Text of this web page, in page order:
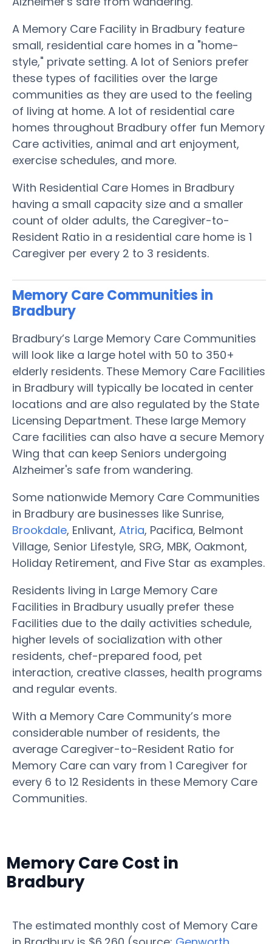
A Memory Care Facility in Bradbury feature
small, residential care homes in a "home-
style," private setting. A lot of Seniors prefer
these types of facilities over the large
communities as they are used to the feeling
of living at home. A lot of residential care
homes throughout Bradbury offer fun Memory
Care activities, animal and art enjoyment,
exercise schedules, and more.
With Residential Care Homes in Bradbury
having a small capacity size and a smaller
count of older adults, the Caregiver-to-
Resident Ratio in a residential care home is 1
Caregiver per every 2 to 3 residents.
Memory Care Communities in
Bradbury
Bradbury’s Large Memory Care Communities
will look like a large hotel with 50 to 350+
elderly residents. These Memory Care Facilities
in Bradbury will typically be located in center
locations and are also regulated by the State
Licensing Department. These large Memory
Care facilities can also have a secure Memory
Wing that can keep Seniors undergoing
Alzheimer's safe from wandering.
Some nationwide Memory Care Communities
in Bradbury are businesses like Sunrise,
Brookdale, Enlivant, Atria, Pacifica, Belmont
Village, Senior Lifestyle, SRG, MBK, Oakmont,
Holiday Retirement, and Five Star as examples.
Residents living in Large Memory Care
Facilities in Bradbury usually prefer these
Facilities due to the daily activities schedule,
higher levels of socialization with other
residents, chef-prepared food, pet
interaction, creative classes, health programs
and regular events.
With a Memory Care Community’s more
considerable number of residents, the
average Caregiver-to-Resident Ratio for
Memory Care can vary from 1 Caregiver for
every 6 to 12 Residents in these Memory Care
Communities.
Memory Care Cost in
Bradbury
The estimated monthly cost of Memory Care